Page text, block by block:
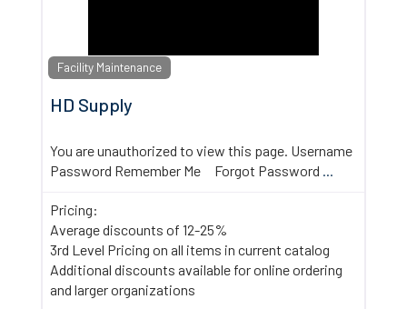
Facility Maintenance
HD Supply
You are unauthorized to view this page. Username
Password Remember Me Forgot Password ...
Pricing:
Average discounts of 12-25%
3rd Level Pricing on all items in current catalog
Additional discounts available for online ordering
and larger organizations